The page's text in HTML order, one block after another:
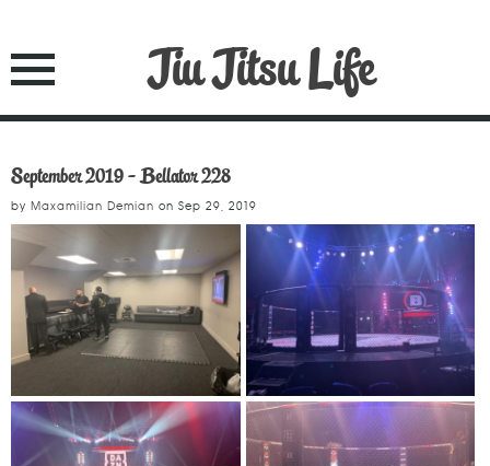
Jiu Jitsu Life
September 2019 - Bellator 228
by Maxamilian Demian on Sep 29, 2019